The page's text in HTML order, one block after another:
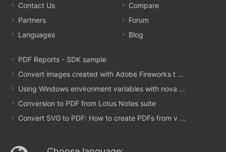
Contact Us
Partners
Languages
Compare
Forum
Blog
PDF Reports - SDK sample
Convert images created with Adobe Fireworks t ...
Using Windows environment variables with nova ...
Conversion to PDF from Lotus Notes suite
Convert SVG to PDF: How to create PDFs from v ...